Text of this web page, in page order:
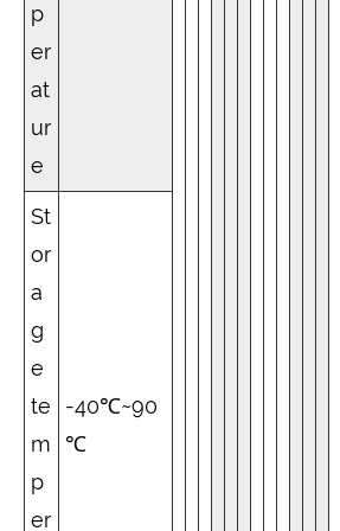
p
er
at
ur
e
St
or
a
g
e
te
m
p
er
-40℃~90
℃